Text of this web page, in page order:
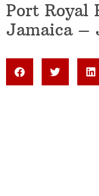
Port Royal
Jamaica –